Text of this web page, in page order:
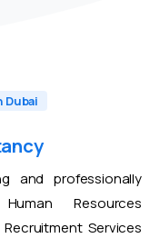
Dubai
and professionally
Resources
Services